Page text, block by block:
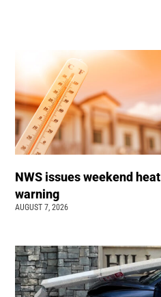
NWS issues weekend heat
warning
AUGUST 7, 2026